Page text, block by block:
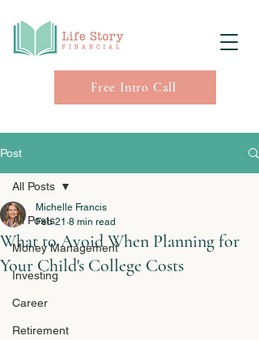
Free Intro Call
Post
All Posts
Money Management
Investing
Career
Retirement
All Posts
What to Avoid When Planning for
Your Child's College Costs
Michelle Francis
Feb 21 8 min read